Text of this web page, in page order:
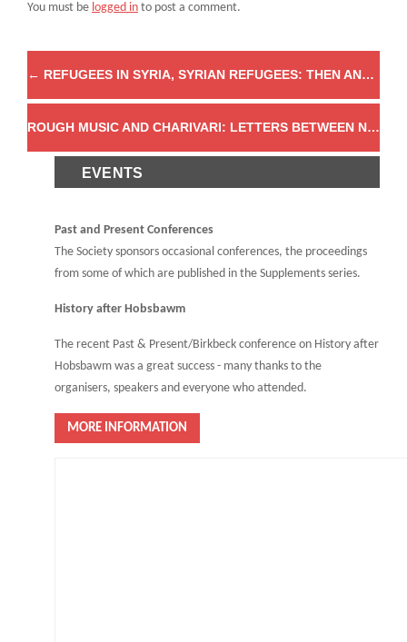
You must be logged in to post a comment.
← REFUGEES IN SYRIA, SYRIAN REFUGEES: THEN AND NOW
ROUGH MUSIC AND CHARIVARI: LETTERS BETWEEN NATALIE ZEMON DAVIS AND EDWARD THOMPSON, 1970–1972
EVENTS
Past and Present Conferences
The Society sponsors occasional conferences, the proceedings
from some of which are published in the Supplements series.
History after Hobsbawm
The recent Past & Present/Birkbeck conference on History after
Hobsbawm was a great success - many thanks to the
organisers, speakers and everyone who attended.
MORE INFORMATION